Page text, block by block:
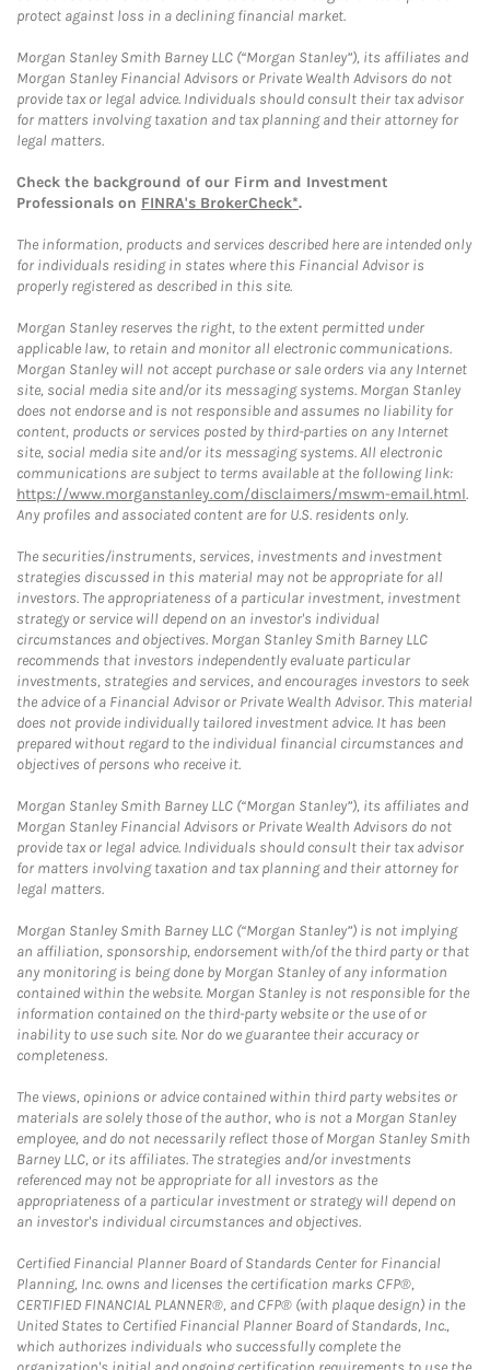
protect against loss in a declining financial market.
Morgan Stanley Smith Barney LLC (“Morgan Stanley”), its affiliates and
Morgan Stanley Financial Advisors or Private Wealth Advisors do not
provide tax or legal advice. Individuals should consult their tax advisor
for matters involving taxation and tax planning and their attorney for
legal matters.
Check the background of our Firm and Investment
Professionals on FINRA's BrokerCheck*.
The information, products and services described here are intended only
for individuals residing in states where this Financial Advisor is
properly registered as described in this site.
Morgan Stanley reserves the right, to the extent permitted under
applicable law, to retain and monitor all electronic communications.
Morgan Stanley will not accept purchase or sale orders via any Internet
site, social media site and/or its messaging systems. Morgan Stanley
does not endorse and is not responsible and assumes no liability for
content, products or services posted by third-parties on any Internet
site, social media site and/or its messaging systems. All electronic
communications are subject to terms available at the following link:
https://www.morganstanley.com/disclaimers/mswm-email.html.
Any profiles and associated content are for U.S. residents only.
The securities/instruments, services, investments and investment
strategies discussed in this material may not be appropriate for all
investors. The appropriateness of a particular investment, investment
strategy or service will depend on an investor's individual
circumstances and objectives. Morgan Stanley Smith Barney LLC
recommends that investors independently evaluate particular
investments, strategies and services, and encourages investors to seek
the advice of a Financial Advisor or Private Wealth Advisor. This material
does not provide individually tailored investment advice. It has been
prepared without regard to the individual financial circumstances and
objectives of persons who receive it.
Morgan Stanley Smith Barney LLC (“Morgan Stanley”), its affiliates and
Morgan Stanley Financial Advisors or Private Wealth Advisors do not
provide tax or legal advice. Individuals should consult their tax advisor
for matters involving taxation and tax planning and their attorney for
legal matters.
Morgan Stanley Smith Barney LLC (“Morgan Stanley”) is not implying
an affiliation, sponsorship, endorsement with/of the third party or that
any monitoring is being done by Morgan Stanley of any information
contained within the website. Morgan Stanley is not responsible for the
information contained on the third-party website or the use of or
inability to use such site. Nor do we guarantee their accuracy or
completeness.
The views, opinions or advice contained within third party websites or
materials are solely those of the author, who is not a Morgan Stanley
employee, and do not necessarily reflect those of Morgan Stanley Smith
Barney LLC, or its affiliates. The strategies and/or investments
referenced may not be appropriate for all investors as the
appropriateness of a particular investment or strategy will depend on
an investor's individual circumstances and objectives.
Certified Financial Planner Board of Standards Center for Financial
Planning, Inc. owns and licenses the certification marks CFP®,
CERTIFIED FINANCIAL PLANNER®, and CFP® (with plaque design) in the
United States to Certified Financial Planner Board of Standards, Inc.,
which authorizes individuals who successfully complete the